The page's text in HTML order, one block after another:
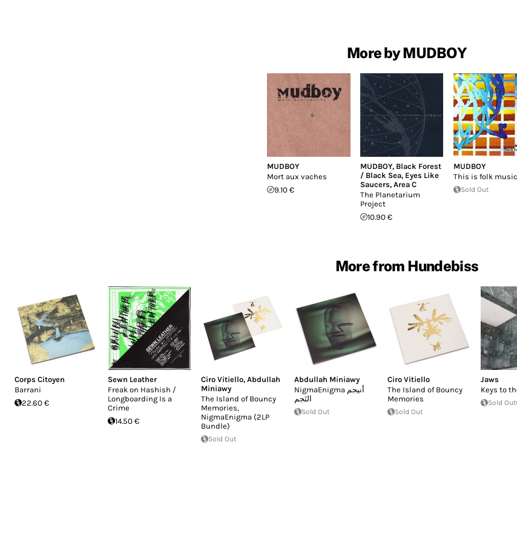
More by MUDBOY
MUDBOY
Mort aux vaches
9.10 €
MUDBOY, Black Forest
/ Black Sea, Eyes Like
Saucers, Area C
The Planetarium
Project
10.90 €
MUDBOY
This is folk music
Sold Out
More from Hundebiss
Corps Citoyen
Barrani
22.60 €
Sewn Leather
Freak on Hashish /
Longboarding Is a
Crime
14.50 €
Ciro Vitiello, Abdullah
Miniawy
The Island of Bouncy
Memories,
NigmaEnigma (2LP
Bundle)
Sold Out
Abdullah Miniawy
NigmaEnigma أنيجم
النَجم
Sold Out
Ciro Vitiello
The Island of Bouncy
Memories
Sold Out
Jaws
Keys to
Sold Out